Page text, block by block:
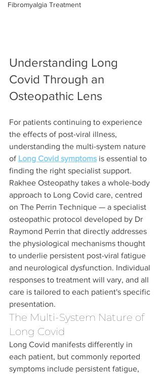
Fibromyalgia Treatment
Understanding Long
Covid Through an
Osteopathic Lens
For patients continuing to experience
the effects of post-viral illness,
understanding the multi-system nature
of Long Covid symptoms is essential to
finding the right specialist support.
Rakhee Osteopathy takes a whole-body
approach to Long Covid care, centred
on The Perrin Technique — a specialist
osteopathic protocol developed by Dr
Raymond Perrin that directly addresses
the physiological mechanisms thought
to underlie persistent post-viral fatigue
and neurological dysfunction. Individual
responses to treatment will vary, and all
care is tailored to each patient's specific
presentation.
The Multi-System Nature of
Long Covid
Long Covid manifests differently in
each patient, but commonly reported
symptoms include persistent fatigue,